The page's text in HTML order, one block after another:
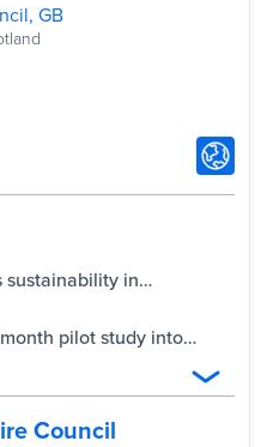
GB
sustainability in
Scottish Transport Awards - Aberdeenshire Council
pilot study into
Council